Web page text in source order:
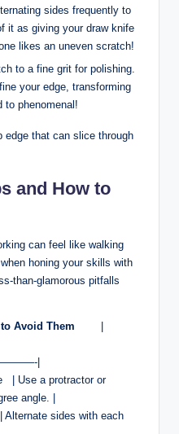
sides⁢ frequently to
it ⁤as giving your draw knife
likes ⁣an uneven scratch!
to a fine ⁢grit‍ for polishing.
your‌ edge,‌ transforming⁤
to phenomenal!
edge that can ⁣slice through
and How to
can feel like walking
honing your skills with
than-glamorous ‌pitfalls
Avoid Them ⁤ ‍ ⁤ ‍ ‌ ​ ⁤⁣ |
|
| Use a protractor or
⁤angle. |
Alternate sides with each